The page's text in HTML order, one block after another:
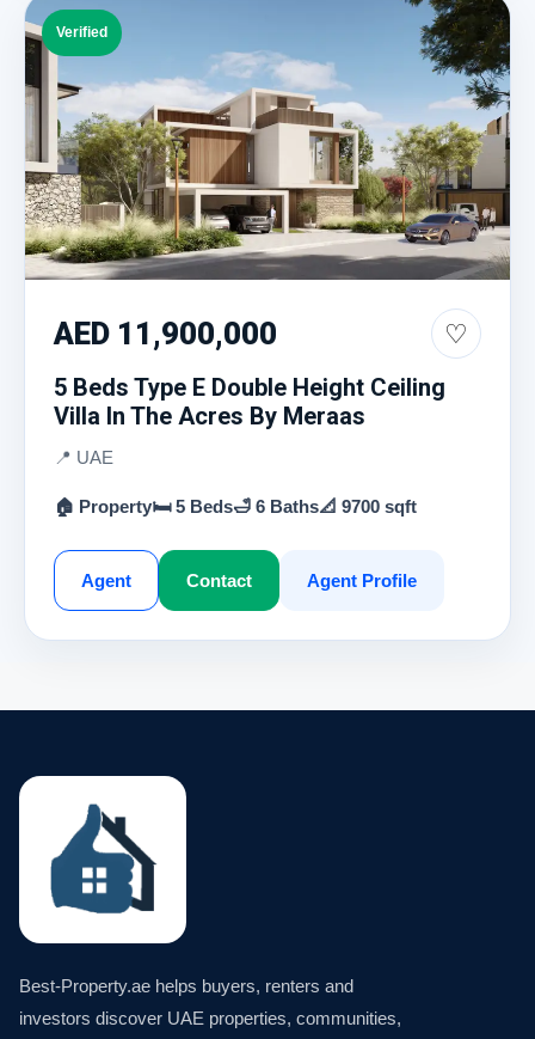
Verified
AED 11,900,000 ♡
5 Beds Type E Double Height Ceiling
Villa In The Acres By Meraas
📍 UAE
🏠 Property🛏 5 Beds🛁 6 Baths📐 9700 sqft
Agent Contact Agent Profile
Best-Property.ae helps buyers, renters and
investors discover UAE properties, communities,